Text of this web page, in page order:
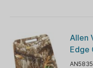
Allen
Edge
AN5835